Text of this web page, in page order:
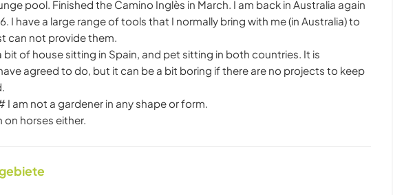
pool. Finished the Camino Inglès in March. I am back in Australia again
I have a large range of tools that I normally bring with me (in Australia) to
can not provide them.
bit of house sitting in Spain, and pet sitting in both countries. It is
agreed to do, but it can be a bit boring if there are no projects to keep
I am not a gardener in any shape or form.
on horses either.